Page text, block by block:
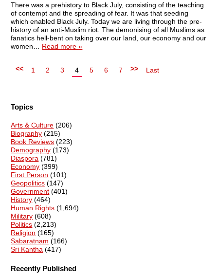
There was a prehistory to Black July, consisting of the teaching
of contempt and the spreading of fear. It was that seeding
which enabled Black July. Today we are living through the pre-
history of an anti-Muslim riot. The demonising of all Muslims as
fanatics hell-bent on taking over our land, our economy and our
women… Read more »
<< 1 2 3 4 5 6 7 >> Last
Topics
Arts & Culture (206)
Biography (215)
Book Reviews (223)
Demography (173)
Diaspora (781)
Economy (399)
First Person (101)
Geopolitics (147)
Government (401)
History (464)
Human Rights (1,694)
Military (608)
Politics (2,213)
Religion (165)
Sabaratnam (166)
Sri Kantha (417)
Recently Published